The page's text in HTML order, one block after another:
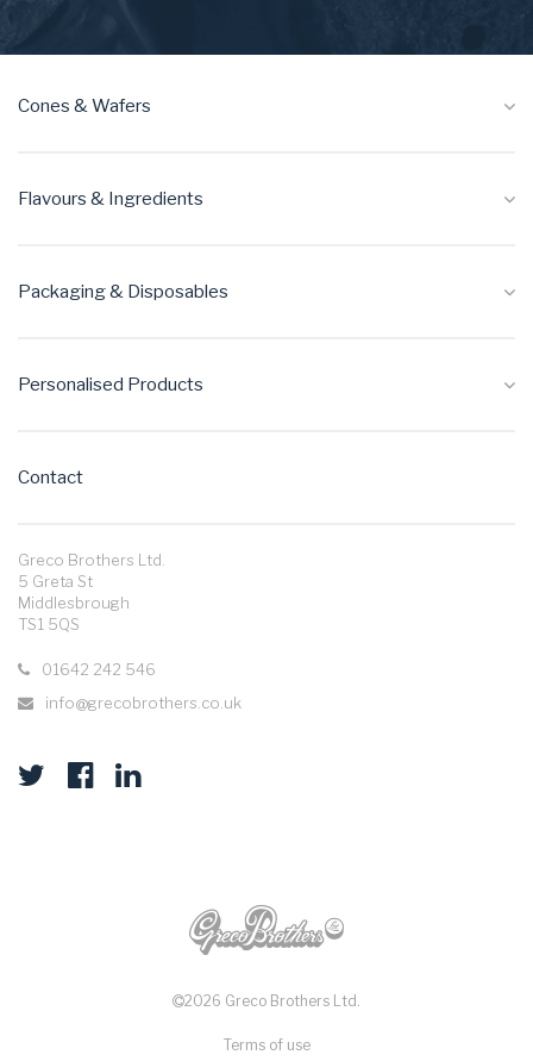
Cones & Wafers
Flavours & Ingredients
Packaging & Disposables
Personalised Products
Contact
Greco Brothers Ltd.
5 Greta St
Middlesbrough
TS1 5QS
01642 242 546
info@grecobrothers.co.uk
2026 Greco Brothers Ltd.
Terms of use